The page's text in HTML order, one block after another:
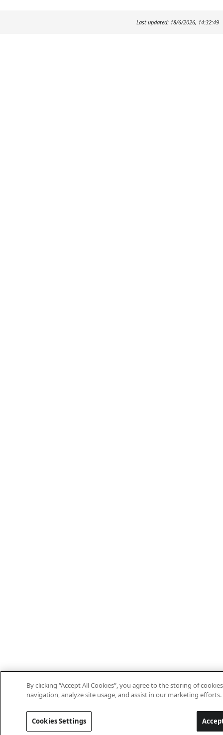
Last updated: 18/6/2026, 14:32:49
By clicking “Accept All Cookies”, you agree to the storing of
navigation, analyze site usage, and assist in our marketing efforts.
Cookies Settings